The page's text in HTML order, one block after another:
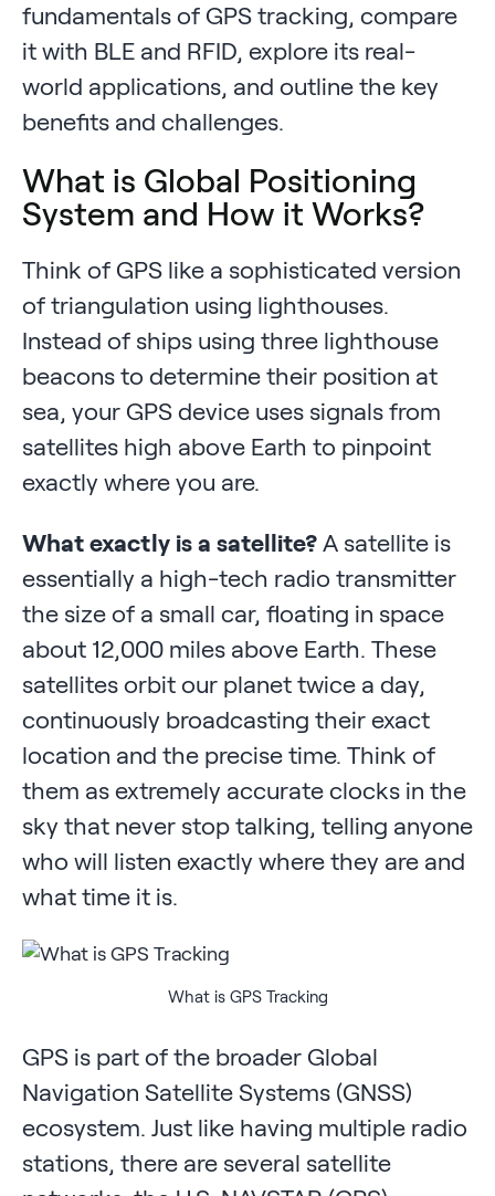
fundamentals of GPS tracking, compare
it with BLE and RFID, explore its real-
world applications, and outline the key
benefits and challenges.
What is Global Positioning
System and How it Works?
Think of GPS like a sophisticated version
of triangulation using lighthouses.
Instead of ships using three lighthouse
beacons to determine their position at
sea, your GPS device uses signals from
satellites high above Earth to pinpoint
exactly where you are.
What exactly is a satellite? A satellite is
essentially a high-tech radio transmitter
the size of a small car, floating in space
about 12,000 miles above Earth. These
satellites orbit our planet twice a day,
continuously broadcasting their exact
location and the precise time. Think of
them as extremely accurate clocks in the
sky that never stop talking, telling anyone
who will listen exactly where they are and
what time it is.
What is GPS Tracking
GPS is part of the broader Global
Navigation Satellite Systems (GNSS)
ecosystem. Just like having multiple radio
stations, there are several satellite